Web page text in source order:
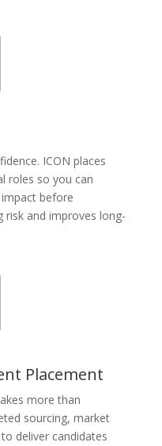
ICON places
roles so you can
before
risk and improves long-
Placement
more than
sourcing, market
deliver candidates